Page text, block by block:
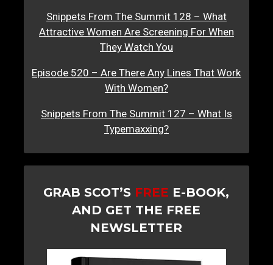
Snippets From The Summit 128 – What
Attractive Women Are Screening For When
They Watch You
Episode 520 – Are There Any Lines That Work
With Women?
Snippets From The Summit 127 – What Is
Typemaxxing?
GRAB SCOT’S FREE E-BOOK,
AND GET THE FREE
NEWSLETTER